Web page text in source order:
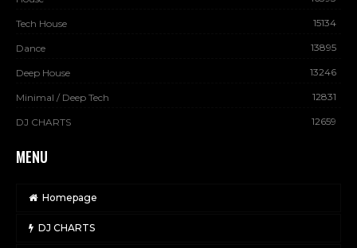
Tech House 15134
Dance 13895
Deep House 13246
Minimal / Deep Tech 12831
DJ CHARTS 12659
MENU
Homepage
DJ CHARTS